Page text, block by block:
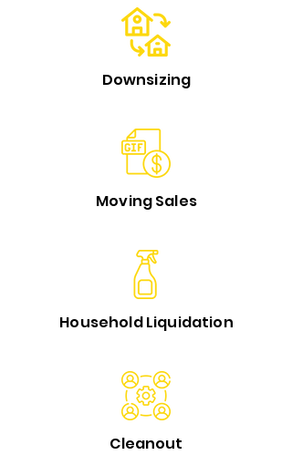
Downsizing
Moving Sales
Household Liquidation
Cleanout